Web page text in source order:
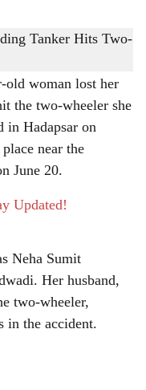
Wheeler in Hadapsar-
old woman lost her
the two-wheeler she
in Hadapsar on
near the
June 20.
Updated!
Neha Sumit
Her husband,
two-wheeler,
in the accident.